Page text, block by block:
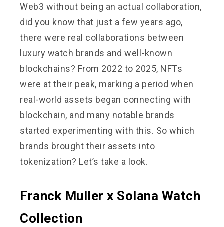
Web3 without being an actual collaboration,
did you know that just a few years ago,
there were real collaborations between
luxury watch brands and well-known
blockchains? From 2022 to 2025, NFTs
were at their peak, marking a period when
real-world assets began connecting with
blockchain, and many notable brands
started experimenting with this. So which
brands brought their assets into
tokenization? Let’s take a look.
Franck Muller x Solana Watch
Collection